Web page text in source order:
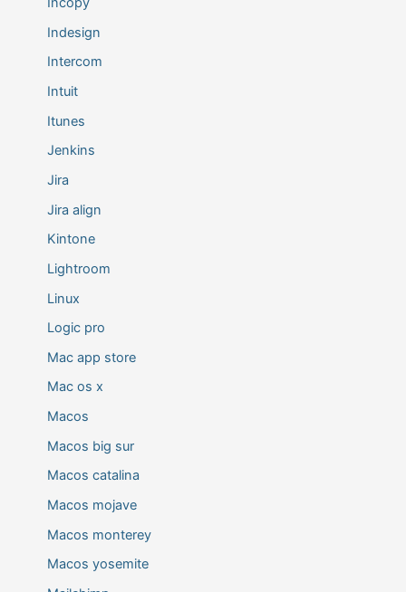
Indesign
Intercom
Intuit
Itunes
Jenkins
Jira
Jira align
Kintone
Lightroom
Linux
Logic pro
Mac app store
Mac os x
Macos
Macos big sur
Macos catalina
Macos mojave
Macos monterey
Macos yosemite